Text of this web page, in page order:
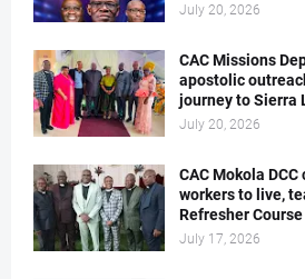
July 20, 2026
CAC Missions
apostolic
journey to Sierra
July 20, 2026
CAC Mokola
workers to live,
Refresher Course
July 17, 2026